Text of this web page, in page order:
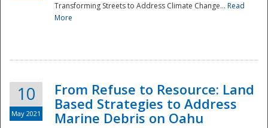
Transforming Streets to Address Climate Change... Read
More
10
May 2021
From Refuse to Resource: Land
Based Strategies to Address
Marine Debris on Oahu